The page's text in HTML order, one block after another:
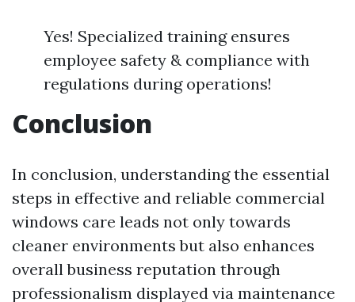
Yes! Specialized training ensures
employee safety & compliance with
regulations during operations!
Conclusion
In conclusion, understanding the essential
steps in effective and reliable commercial
windows care leads not only towards
cleaner environments but also enhances
overall business reputation through
professionalism displayed via maintenance